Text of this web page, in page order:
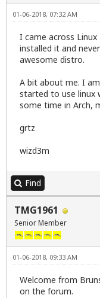
01-06-2018, 07:32 AM
I came across
installed it and
awesome distro.
A bit about me. I
started to use linux
some time in Arch,
grtz
wizd3m
Find
TMG1961
Senior Member
01-06-2018, 09:33 AM
Welcome from
on the forum.